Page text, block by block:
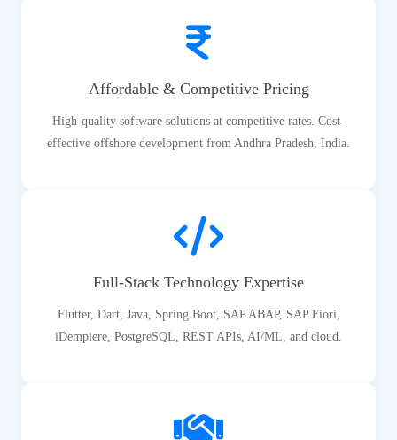
Affordable & Competitive Pricing
High-quality software solutions at competitive rates. Cost-
effective offshore development from Andhra Pradesh, India.
Full-Stack Technology Expertise
Flutter, Dart, Java, Spring Boot, SAP ABAP, SAP Fiori,
iDempiere, PostgreSQL, REST APIs, AI/ML, and cloud.